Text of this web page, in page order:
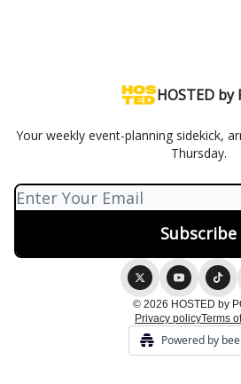
HOSTED by
Your weekly event-planning sidekick,
Thursday.
© 2026 HOSTED by
Privacy policyTerms
Powered by